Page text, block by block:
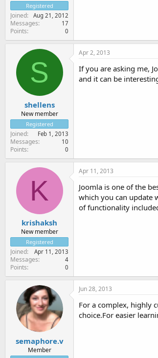
Registered
Joined Aug 21, 2012
Messages 17
Points 0
S
shellens
New member
Registered
Joined Feb 1, 2013
Messages 10
Points 0
Apr 2, 2013
If you are asking me,
and it can be
K
krishaksh
New member
Registered
Joined Apr 11, 2013
Messages 4
Points 0
Apr 11, 2013
Joomla is one of the
which you can update
of functionality
semaphore.v
Member
Jun 28, 2013
For a complex, highly
choice.For easier